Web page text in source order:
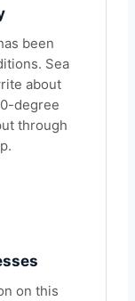
been
Sea
about
degree
through
on this